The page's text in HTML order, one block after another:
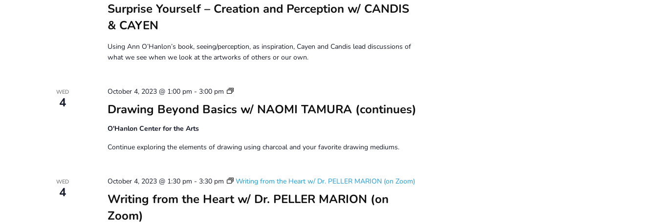
Surprise Yourself – Creation and Perception w/ CANDIS
& CAYEN
Using Ann O’Hanlon’s book, seeing/perception, as inspiration, Cayen and Candis lead discussions of
what we see when we look at the artworks of others or our own.
WED
4 Drawing Beyond Basics w/ NAOMI TAMURA (continues)
October 4, 2023 @ 1:00 pm - 3:00 pm
Drawing
Basics
O'Hanlon Center for the Arts
Continue exploring the elements of drawing using charcoal and your favorite drawing mediums.
WED
4
Writing from the Heart w/ Dr. PELLER MARION (on
Zoom)
October 4, 2023 @ 1:30 pm - 3:30 pm Writing from the Heart w/ Dr. PELLER MARION (on Zoom)